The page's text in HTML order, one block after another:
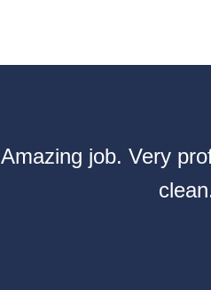
Amazing job. Very